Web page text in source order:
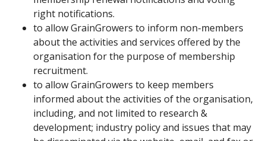
right notifications.
to allow GrainGrowers to inform non-members
about the activities and services offered by the
organisation for the purpose of membership
recruitment.
to allow GrainGrowers to keep members
informed about the activities of the organisation,
including, and not limited to research &
development; industry policy and issues that may